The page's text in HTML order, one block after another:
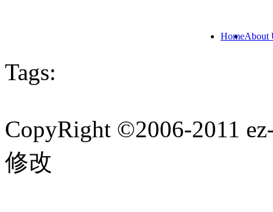
About
Home
Tags:
CopyRight ©2006-2011
修改